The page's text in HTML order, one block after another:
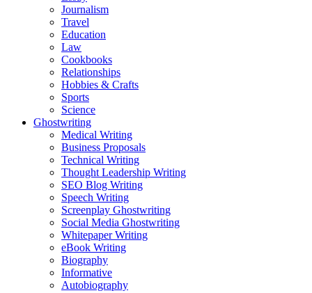
Journalism
Travel
Education
Law
Cookbooks
Relationships
Hobbies & Crafts
Sports
Science
Ghostwriting
Medical Writing
Business Proposals
Technical Writing
Thought Leadership Writing
SEO Blog Writing
Speech Writing
Screenplay Ghostwriting
Social Media Ghostwriting
Whitepaper Writing
eBook Writing
Biography
Informative
Autobiography